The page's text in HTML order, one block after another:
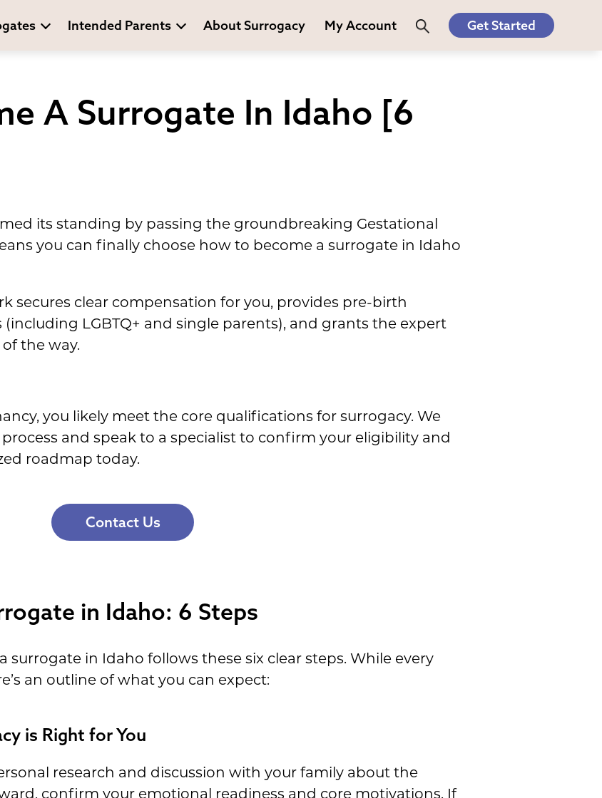
Intended Parents About Surrogacy My Account Get Started
A Surrogate In Idaho [6
its standing by passing the groundbreaking Gestational
you can finally choose how to become a surrogate in Idaho
secures clear compensation for you, provides pre-birth
LGBTQ+ and single parents), and grants the expert
the way.
you likely meet the core qualifications for surrogacy. We
and speak to a specialist to confirm your eligibility and
roadmap today.
Contact Us
in Idaho: 6 Steps
surrogate in Idaho follows these six clear steps. While every
an outline of what you can expect:
is Right for You
research and discussion with your family about the
confirm your emotional readiness and core motivations. If